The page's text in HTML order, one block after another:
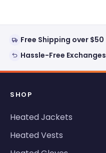
Free Shipping over $50
Hassle-Free Exchanges
SHOP
Heated Jackets
Heated Vests